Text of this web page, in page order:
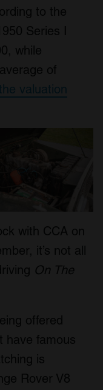
to the
Series I
while
of
valuation
with CCA on
it’s not all
On The
offered
have famous
is
Rover V8